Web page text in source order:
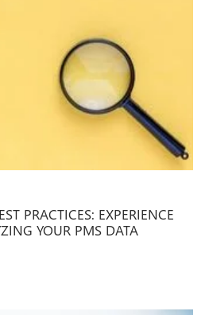
PRACTICES: EXPERIENCE
YOUR PMS DATA